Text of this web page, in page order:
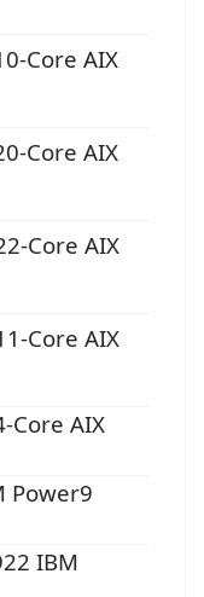
Core AIX
Core AIX
Core AIX
Core AIX
Core AIX
Power9
IBM